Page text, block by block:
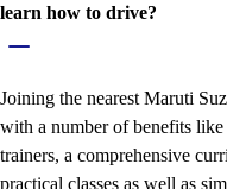
learn how to drive?
Joining the nearest Maruti
with a number of benefits
trainers, a comprehensive
practical classes as well as